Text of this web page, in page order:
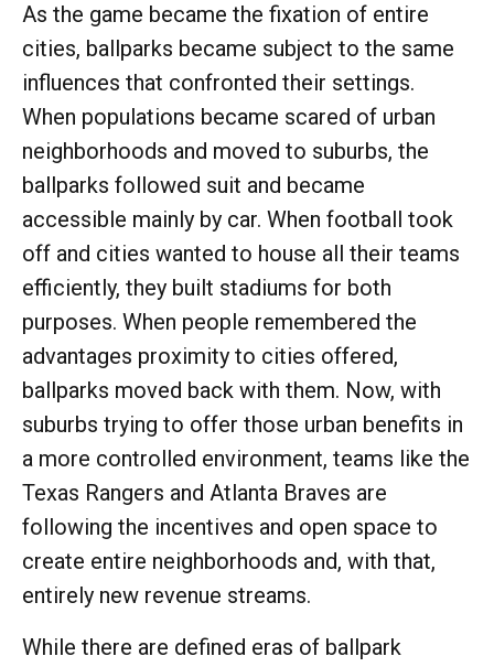
As the game became the fixation of entire
cities, ballparks became subject to the same
influences that confronted their settings.
When populations became scared of urban
neighborhoods and moved to suburbs, the
ballparks followed suit and became
accessible mainly by car. When football took
off and cities wanted to house all their teams
efficiently, they built stadiums for both
purposes. When people remembered the
advantages proximity to cities offered,
ballparks moved back with them. Now, with
suburbs trying to offer those urban benefits in
a more controlled environment, teams like the
Texas Rangers and Atlanta Braves are
following the incentives and open space to
create entire neighborhoods and, with that,
entirely new revenue streams.
While there are defined eras of ballpark